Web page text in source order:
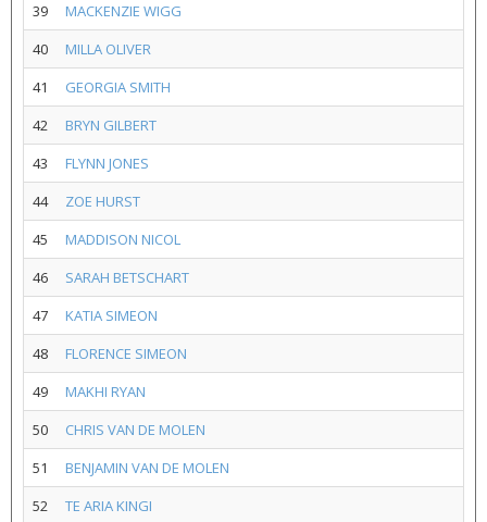
39
MACKENZIE WIGG
40
MILLA OLIVER
41
GEORGIA SMITH
42
BRYN GILBERT
43
FLYNN JONES
44
ZOE HURST
45
MADDISON NICOL
46
SARAH BETSCHART
47
KATIA SIMEON
48
FLORENCE SIMEON
49
MAKHI RYAN
50
CHRIS VAN DE MOLEN
51
BENJAMIN VAN DE MOLEN
52
TE ARIA KINGI